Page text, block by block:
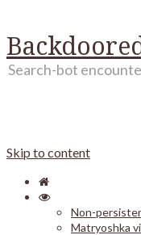
Search-bot
Skip to content
Non-
Matryoshka